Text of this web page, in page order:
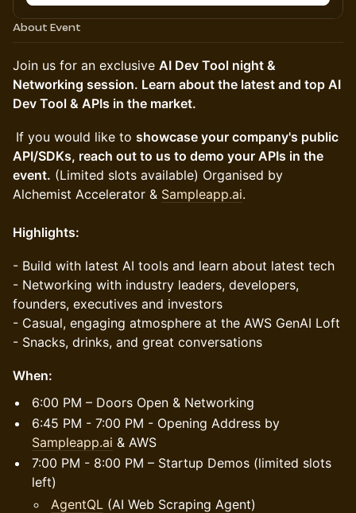
About Event
​Join us for an exclusive AI Dev Tool night &
Networking session. Learn about the latest and top AI
Dev Tool & APIs in the market.
If you would like to showcase your company's public
API/SDKs, reach out to us to demo your APIs in the
event. (Limited slots available) Organised by
Alchemist Accelerator & Sampleapp.ai.
Highlights:
- Build with latest AI tools and learn about latest tech
- Networking with industry leaders, developers,
founders, executives and investors
- Casual, engaging atmosphere at the AWS GenAI Loft
- Snacks, drinks, and great conversations
When:
6:00 PM – Doors Open & Networking
6:45 PM - 7:00 PM - Opening Address by
Sampleapp.ai & AWS
7:00 PM - 8:00 PM – Startup Demos (limited slots
left)
AgentQL (AI Web Scraping Agent)